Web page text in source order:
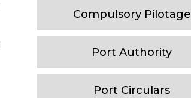
Compulsory Pilotage
Port Authority
Port Circulars